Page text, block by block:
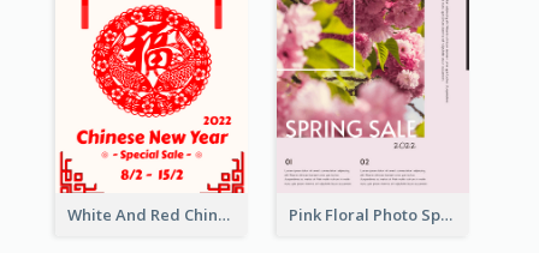
White And Red Chinese New Year Sale Poster Pink Floral Photo Spring Sale Poster